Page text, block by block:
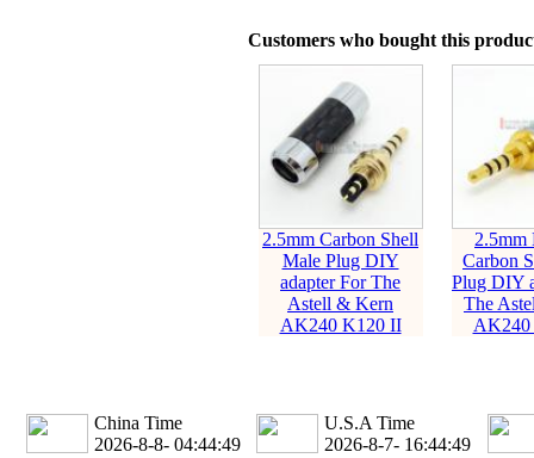
Customers who bought this
2.5mm Carbon Shell
Male Plug DIY
adapter For The
Astell & Kern
AK240 K120 II
2.5mm
Carbon
Plug DIY
The
China Time
2026-8-8- 04:44:50
U.S.A Time
2026-8-7- 16:44:50